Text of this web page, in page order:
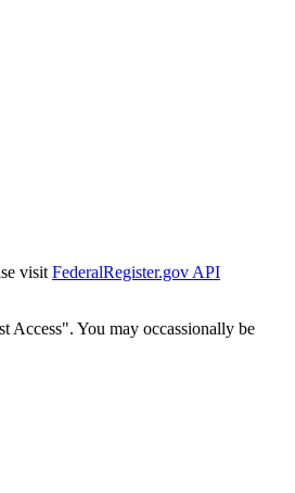
visit FederalRegister.gov API
Access". You may occassionally be